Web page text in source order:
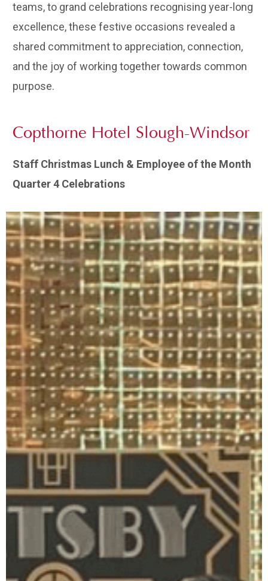
teams, to grand celebrations recognising year-long
excellence, these festive occasions revealed a
shared commitment to appreciation, connection,
and the joy of working together towards common
purpose.
Copthorne Hotel Slough-Windsor
Staff Christmas Lunch & Employee of the Month
Quarter 4 Celebrations